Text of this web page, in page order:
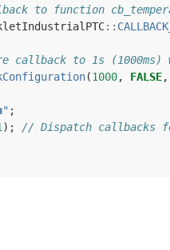
to function
::
callback to 1s (1000ms)
(1000, FALSE,
" ;
);
// Dispatch callbacks